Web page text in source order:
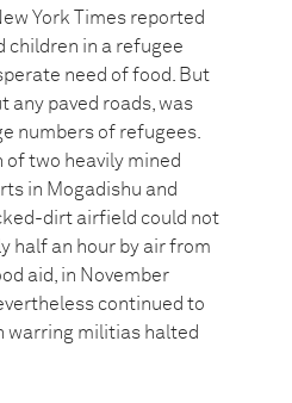
York Times reported
children in a refugee
need of food. But
any paved roads, was
numbers of refugees.
of two heavily mined
in Mogadishu and
dirt airfield could not
half an hour by air from
aid, in November
continued to
warring militias halted